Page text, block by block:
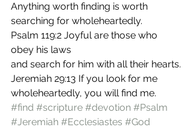
Anything worth finding is worth
searching for wholeheartedly.
Psalm 119:2 Joyful are those who
obey his laws
and search for him with all their hearts.
Jeremiah 29:13 If you look for me
wholeheartedly, you will find me.
#find #scripture #devotion #Psalm
#Jeremiah #Ecclesiastes #God